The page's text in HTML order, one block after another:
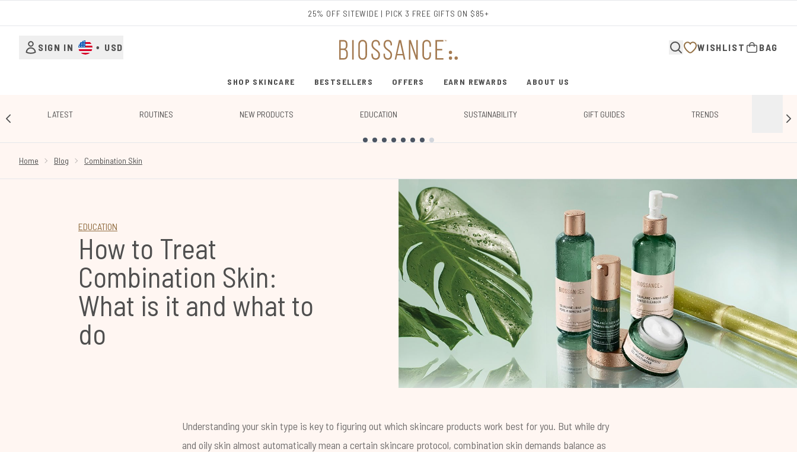
25% OFF SITEWIDE | PICK 3 FREE GIFTS ON $85+
SIGN IN • USD WISHLIST BAG
SHOP SKINCARE
ENTER SUBMENU (SHOP SKINCARE)
BESTSELLERS
ENTER SUBMENU (BESTSELLERS)
OFFERS EARN REWARDS ABOUT US
LATEST ROUTINES NEW PRODUCTS EDUCATION SUSTAINABILITY GIFT GUIDES TRENDS
Home
Blog Combination Skin
EDUCATION
How to Treat
Combination Skin:
What is it and what to
do
Understanding your skin type is key to figuring out which skincare products work best for you. But while dry
and oily skin almost automatically mean a certain skincare protocol, combination skin demands balance as